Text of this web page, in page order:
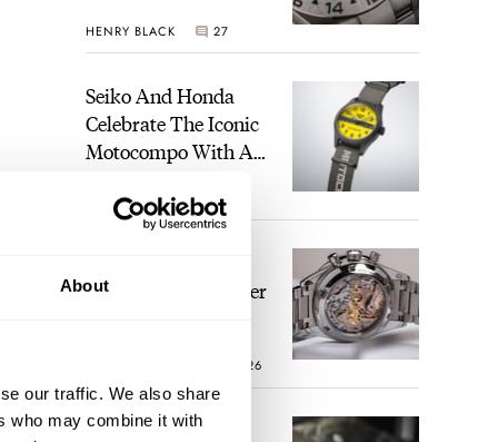
About
our traffic. We also share
who may combine it with
HENRY BLACK 27
Seiko And Honda
Celebrate The Iconic
Motocompo With A
Limited Edition
WALID BENLA 1
Modern Speedmaster
26
The Best Watch I